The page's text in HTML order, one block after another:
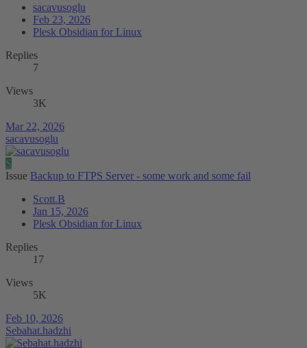
sacavusoglu
Feb 23, 2026
Plesk Obsidian for Linux
Replies
7
Views
3K
Mar 22, 2026
sacavusoglu
S
Issue Backup to FTPS Server - some work and some fail
Scott.B
Jan 15, 2026
Plesk Obsidian for Linux
Replies
17
Views
5K
Feb 10, 2026
Sebahat.hadzhi